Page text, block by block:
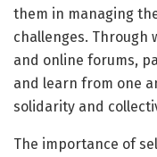
them in managing
challenges. Through
and online forums,
and learn from one
solidarity and
The importance of